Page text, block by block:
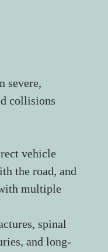
severe,
collisions
vehicle
the road, and
multiple
spinal
and long-